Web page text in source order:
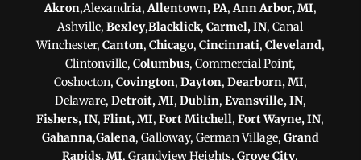
Akron,Alexandria,Allentown, PA,Ann Arbor, MI,
Ashville,Bexley,Blacklick,Carmel, IN, Canal
Winchester, Canton, Chicago, Cincinnati, Cleveland,
Clintonville, Columbus, Commercial Point,
Coshocton, Covington, Dayton, Dearborn, MI,
Delaware, Detroit, MI, Dublin, Evansville, IN,
Fishers, IN,Flint, MI,Fort Mitchell,Fort Wayne, IN,
Gahanna,Galena, Galloway, German Village, Grand
Rapids, MI, Grandview Heights,Grove City,